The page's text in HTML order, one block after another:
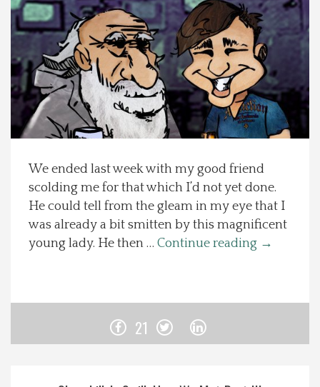
Explore The Shore
Health & Wellness
Spotlight On
Local Happenings
Recipes
About Us
Photos
We ended last week with my good friend
scolding me for that which I’d not yet done.
He could tell from the gleam in my eye that I
was already a bit smitten by this magnificent
young lady. He then … Continue reading →
21